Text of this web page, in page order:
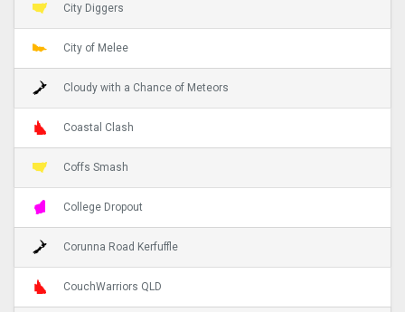
City Diggers
City of Melee
Cloudy with a Chance of Meteors
Coastal Clash
Coffs Smash
College Dropout
Corunna Road Kerfuffle
CouchWarriors QLD